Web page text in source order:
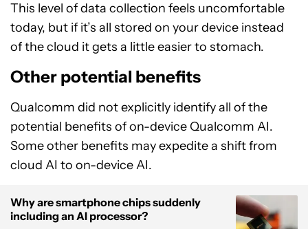
This level of data collection feels uncomfortable
today, but if it’s all stored on your device instead
of the cloud it gets a little easier to stomach.
Other potential benefits
Qualcomm did not explicitly identify all of the
potential benefits of on-device Qualcomm AI.
Some other benefits may expedite a shift from
cloud AI to on-device AI.
Why are smartphone chips suddenly
including an AI processor?